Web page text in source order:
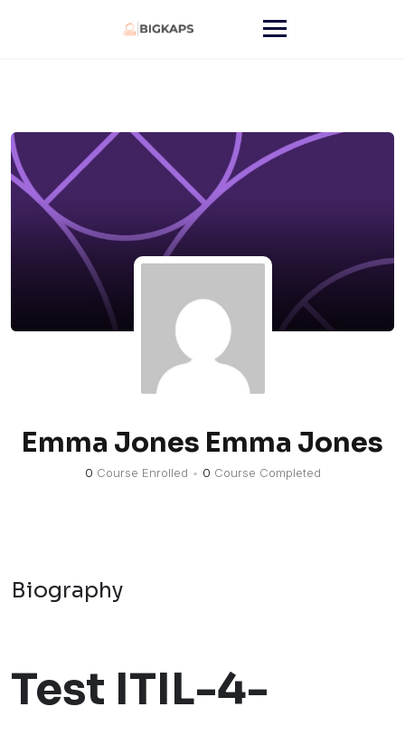
Emma Jones Emma Jones
0 Course Enrolled • 0 Course Completed
Biography
Test ITIL-4-